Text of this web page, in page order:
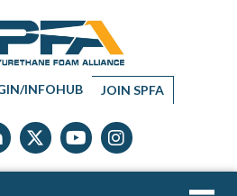
INFOHUB JOIN SPFA
iconicon
Twitter X icon
YouTube icon
Instagram